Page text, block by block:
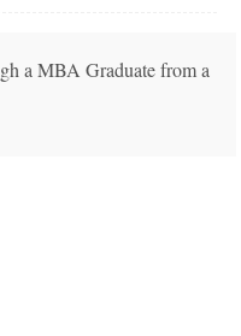
a MBA Graduate from a